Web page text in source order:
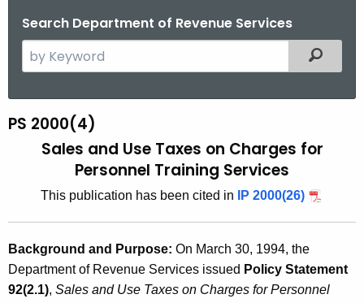
Search Department of Revenue Services
e
c
u
r
r
Filtered
P
0
(
PS 2000(4)
Sales and Use Taxes on Charges for
Personnel Training Services
This publication has been cited in IP 2000(26)
Background and Purpose: On March 30, 1994, the
Department of Revenue Services issued Policy Statement
92(2.1), Sales and Use Taxes on Charges for Personnel